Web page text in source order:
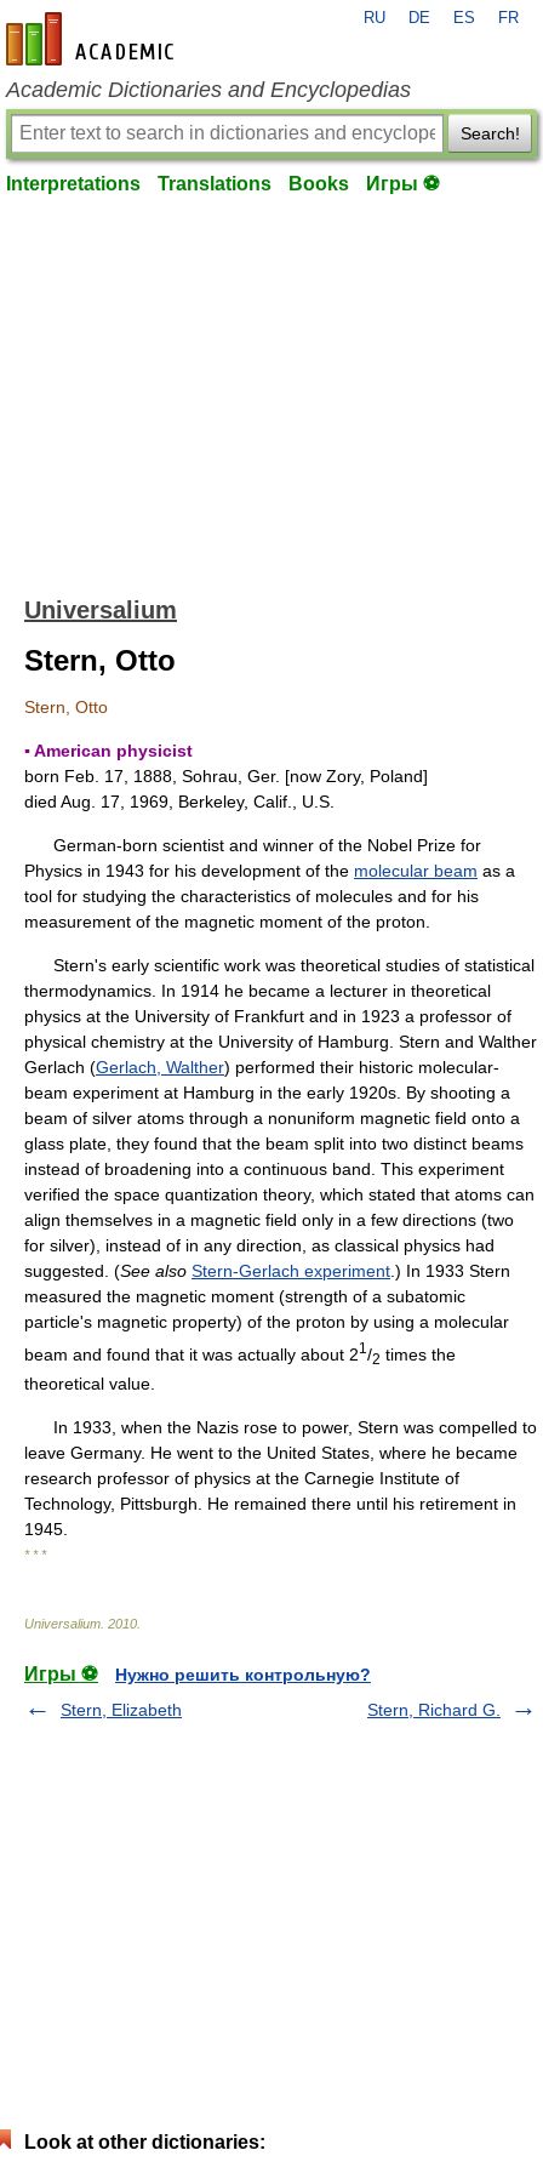
en-academic.com
RU DE ES FR
Academic Dictionaries and Encyclopedias
Search!
Interpretations Translations Books Игры ⚽
Universalium
Stern, Otto
Stern, Otto
▪ American physicist
born Feb. 17, 1888, Sohrau, Ger. [now Zory, Poland]
died Aug. 17, 1969, Berkeley, Calif., U.S.
German-born scientist and winner of the Nobel Prize for
Physics in 1943 for his development of the molecular beam as a
tool for studying the characteristics of molecules and for his
measurement of the magnetic moment of the proton.
Stern's early scientific work was theoretical studies of statistical
thermodynamics. In 1914 he became a lecturer in theoretical
physics at the University of Frankfurt and in 1923 a professor of
physical chemistry at the University of Hamburg. Stern and Walther
Gerlach (Gerlach, Walther) performed their historic molecular-
beam experiment at Hamburg in the early 1920s. By shooting a
beam of silver atoms through a nonuniform magnetic field onto a
glass plate, they found that the beam split into two distinct beams
instead of broadening into a continuous band. This experiment
verified the space quantization theory, which stated that atoms can
align themselves in a magnetic field only in a few directions (two
for silver), instead of in any direction, as classical physics had
suggested. (See also Stern-Gerlach experiment .) In 1933 Stern
measured the magnetic moment (strength of a subatomic
particle's magnetic property) of the proton by using a molecular
beam and found that it was actually about 21 /2 times the
theoretical value.
In 1933, when the Nazis rose to power, Stern was compelled to
leave Germany. He went to the United States, where he became
research professor of physics at the Carnegie Institute of
Technology, Pittsburgh. He remained there until his retirement in
1945.
* * *
Universalium. 2010.
Игры ⚽
Нужно решить контрольную?
Stern, Elizabeth
Stern, Richard G.
Look at other dictionaries: